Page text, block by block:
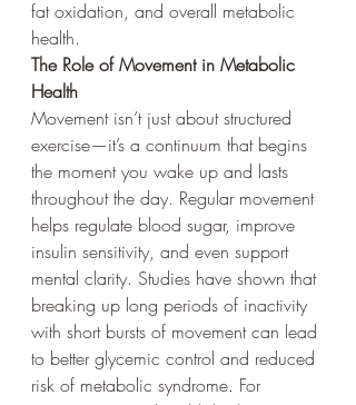
fat oxidation, and overall metabolic
health.
The Role of Movement in Metabolic
Health
Movement isn’t just about structured
exercise—it’s a continuum that begins
the moment you wake up and lasts
throughout the day. Regular movement
helps regulate blood sugar, improve
insulin sensitivity, and even support
mental clarity. Studies have shown that
breaking up long periods of inactivity
with short bursts of movement can lead
to better glycemic control and reduced
risk of metabolic syndrome. For